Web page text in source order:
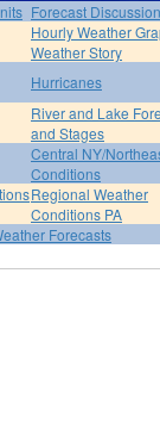
Forecast Discussion
Hourly Weather
Weather Story
Hurricanes
River and Lake
and Stages
Central NY/
Conditions
Regional Weather
Conditions PA
Forecasts